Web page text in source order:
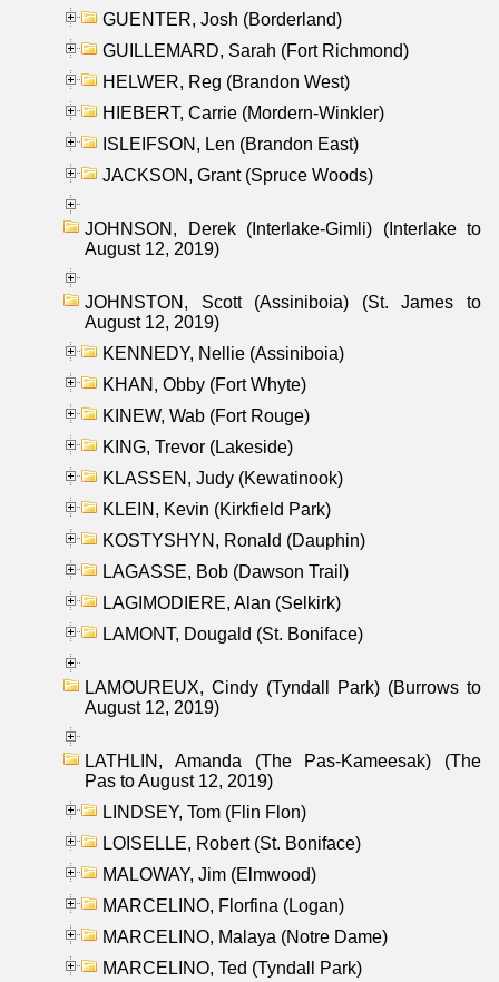
GUENTER, Josh (Borderland)
GUILLEMARD, Sarah (Fort Richmond)
HELWER, Reg (Brandon West)
HIEBERT, Carrie (Mordern-Winkler)
ISLEIFSON, Len (Brandon East)
JACKSON, Grant (Spruce Woods)
JOHNSON, Derek (Interlake-Gimli) (Interlake to
August 12, 2019)
JOHNSTON, Scott (Assiniboia) (St. James to
August 12, 2019)
KENNEDY, Nellie (Assiniboia)
KHAN, Obby (Fort Whyte)
KINEW, Wab (Fort Rouge)
KING, Trevor (Lakeside)
KLASSEN, Judy (Kewatinook)
KLEIN, Kevin (Kirkfield Park)
KOSTYSHYN, Ronald (Dauphin)
LAGASSE, Bob (Dawson Trail)
LAGIMODIERE, Alan (Selkirk)
LAMONT, Dougald (St. Boniface)
LAMOUREUX, Cindy (Tyndall Park) (Burrows to
August 12, 2019)
LATHLIN, Amanda (The Pas-Kameesak) (The
Pas to August 12, 2019)
LINDSEY, Tom (Flin Flon)
LOISELLE, Robert (St. Boniface)
MALOWAY, Jim (Elmwood)
MARCELINO, Florfina (Logan)
MARCELINO, Malaya (Notre Dame)
MARCELINO, Ted (Tyndall Park)